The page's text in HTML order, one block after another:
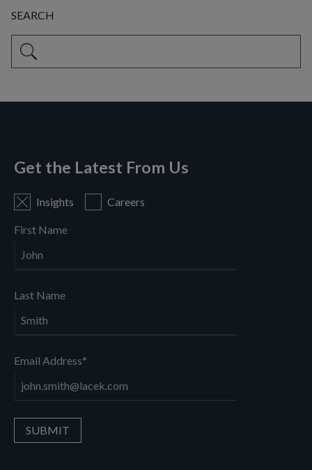
SEARCH
This is a search field with an auto-suggest feature attached.
Get the Latest From Us
Insights Careers
First Name
Last Name
Email Address*